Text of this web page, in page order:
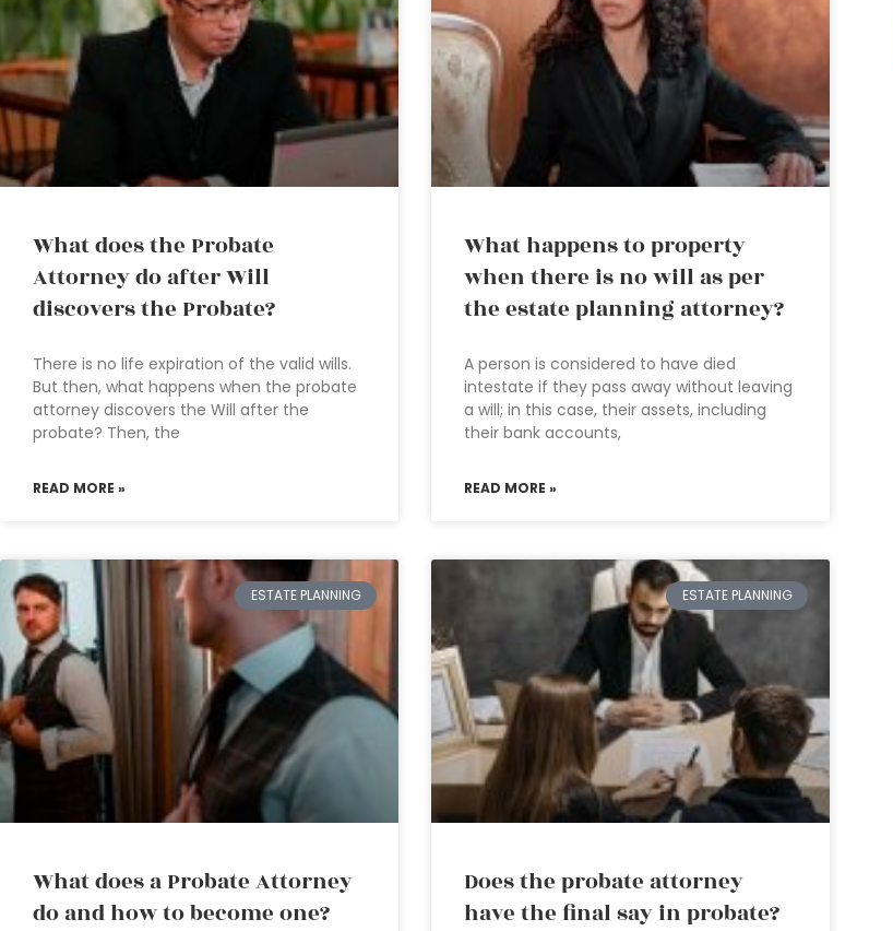
What does the Probate
Attorney do after Will
discovers the Probate?
There is no life expiration of the valid wills.
But then, what happens when the probate
attorney discovers the Will after the
probate? Then, the
READ MORE »
What happens to property
when there is no will as per
the estate planning attorney?
A person is considered to have died
intestate if they pass away without leaving
a will; in this case, their assets, including
their bank accounts,
READ MORE »
ESTATE PLANNING
What does a Probate Attorney
do and how to become one?
ESTATE PLANNING
Does the probate attorney
have the final say in probate?